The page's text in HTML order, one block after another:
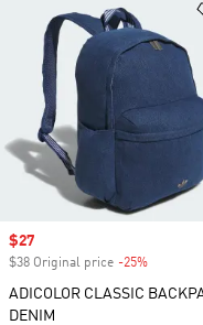
Sale price
$27
$38 Original price -25%
ADICOLOR CLASSIC
DENIM